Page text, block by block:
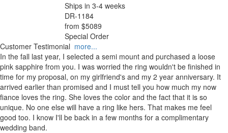
Ships in 3-4 weeks
DR-1184
from $5089
Special Order
Customer Testimonial more...
In the fall last year, I selected a semi mount and purchased a loose
pink sapphire from you. I was worried the ring wouldn't be finished in
time for my proposal, on my girlfriend's and my 2 year anniversary. It
arrived earlier than promised and I must tell you how much my now
fiance loves the ring. She loves the color and the fact that it is so
unique. No one else will have a ring like hers. That makes me feel
good too. I know I'll be back in a few months for a complimentary
wedding band.